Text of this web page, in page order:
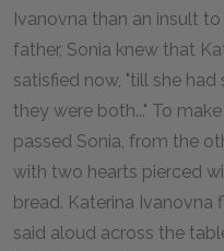
Ivanovna than an insult
father, Sonia knew that
satisfied now, "till she
they were both..." To
passed Sonia, from the
with two hearts pierced
bread. Katerina Ivanovna
said aloud across the